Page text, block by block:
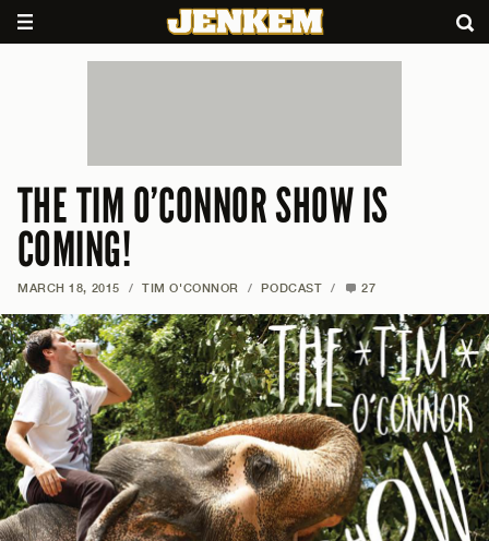
THE TIM O’CONNOR SHOW IS
COMING!
MARCH 18, 2015 / TIM O'CONNOR / PODCAST / 27